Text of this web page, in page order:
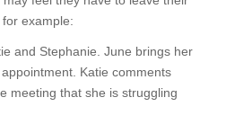
example:
and Stephanie. June brings her
Katie comments
meeting that she is struggling